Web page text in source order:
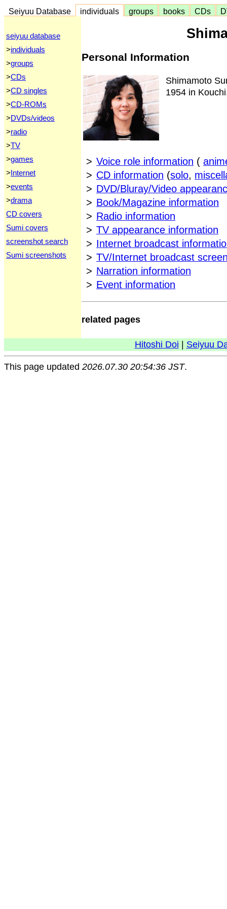
Seiyuu Database individuals groups books CDs
seiyuu database
>individuals
>groups
>CDs
>CD singles
>CD-ROMs
>DVDs/videos
>radio
>TV
>games
>Internet
>events
>drama
CD covers
Sumi covers
screenshot search
Sumi screenshots
Personal Information
Shimamoto
1954 in
> Voice role information (
> CD information (solo,
> DVD/Bluray/Video
> Book/Magazine information
> Radio information
> TV appearance information
> Internet broadcast
> TV/Internet broadcast
> Narration information
> Event information
related pages
Hitoshi Doi Seiyuu
This page updated 2026.07.30 20:54:36 JST.